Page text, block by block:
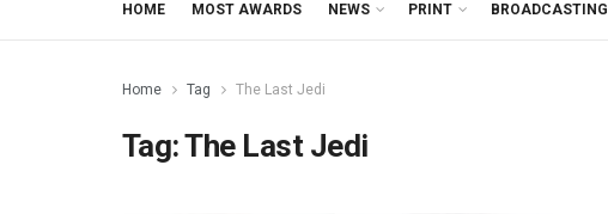
HOME MOST AWARDS NEWS PRINT BROADCASTING
Home Tag The Last Jedi
Tag:The Last Jedi